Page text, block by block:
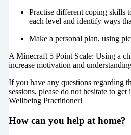
Practise different coping skills
each level and identify ways
Make a personal plan, using
A Minecraft 5 Point Scale: Using a
increase motivation and
If you have any questions regarding
sessions, please do not hesitate to
Wellbeing Practitioner!
How can you help at home?